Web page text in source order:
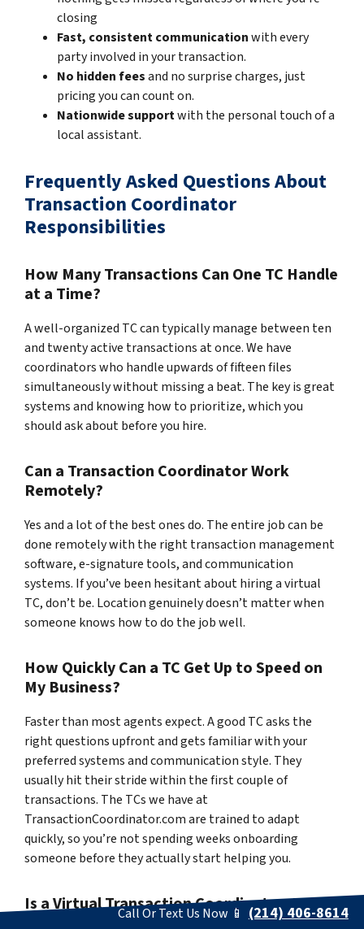
closing
Fast, consistent communicationwith every
party involved in your transaction.
No hidden feesand no surprise charges, just
pricing you can count on.
Nationwide supportwith the personal touch of a
local assistant.
Frequently Asked Questions About
Transaction Coordinator
Responsibilities
How Many Transactions Can One TC Handle
at a Time?
A well-organized TC can typically manage between ten
and twenty active transactions at once. We have
coordinators who handle upwards of fifteen files
simultaneously without missing a beat. The key is great
systems and knowing how to prioritize, which you
should ask about before you hire.
Can a Transaction Coordinator Work
Remotely?
Yes and a lot of the best ones do. The entire job can be
done remotely with the right transaction management
software, e-signature tools, and communication
systems. If you’ve been hesitant about hiring a virtual
TC, don’t be. Location genuinely doesn’t matter when
someone knows how to do the job well.
How Quickly Can a TC Get Up to Speed on
My Business?
Faster than most agents expect. A good TC asks the
right questions upfront and gets familiar with your
preferred systems and communication style. They
usually hit their stride within the first couple of
transactions. The TCs we have at
TransactionCoordinator.com are trained to adapt
quickly, so you’re not spending weeks onboarding
someone before they actually start helping you.
Is a Virtual Transaction Coordinator Just as
Effective as an In-Office One?
Call Or Text Us Now 📱 (214) 406-8614